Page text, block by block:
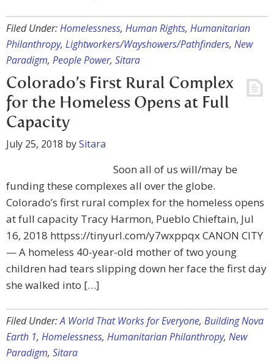
Filed Under:Homelessness, Human Rights, Humanitarian
Philanthropy, Lightworkers/Wayshowers/Pathfinders, New
Paradigm, People Power, Sitara
Colorado’s First Rural Complex
for the Homeless Opens at Full
Capacity
July 25, 2018 bySitara
Soon all of us will/may be
funding these complexes all over the globe.
Colorado’s first rural complex for the homeless opens
at full capacity Tracy Harmon, Pueblo Chieftain, Jul
16, 2018 httpss://tinyurl.com/y7wxppqx CANON CITY
— A homeless 40-year-old mother of two young
children had tears slipping down her face the first day
she walked into […]
Filed Under:A World That Works for Everyone, Building Nova
Earth 1, Homelessness, Humanitarian Philanthropy, New
Paradigm, Sitara